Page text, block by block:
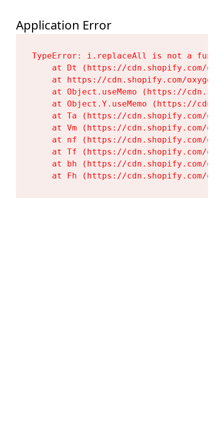
Application Error
TypeError: i.replaceAll is not a
at Dt (https://cdn.shopify.com/
at https://cdn.shopify.com/
at Object.useMemo (https://
at Object.Y.useMemo (https://
at Ta (https://cdn.shopify.com/
at Vm (https://cdn.shopify.com/
at nf (https://cdn.shopify.com/
at Tf (https://cdn.shopify.com/
at bh (https://cdn.shopify.com/
at Fh (https://cdn.shopify.com/